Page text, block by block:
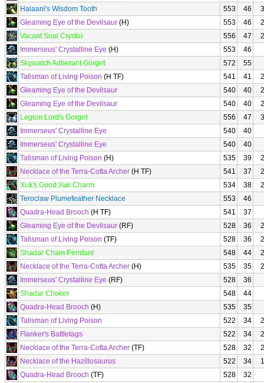
Halaani's Wisdom Tooth
553 46
Gleaming Eye of the Devilsaur (H) 553 46
Vacant Soul Crystal
556 47
Immerseus' Crystalline Eye (H) 553
46
Skywatch Adherant Gorget
572
55
Talisman of Living Poison (H TF) 541 41
Gleaming Eye of the Devilsaur
540 40
Gleaming Eye of the Devilsaur
540 40
Legion Lord's Gorget
556 47
Immerseus' Crystalline Eye
540
40
Immerseus' Crystalline Eye
540
40
Talisman of Living Poison (H) 535 39
Necklace of the Terra-Cotta Archer (H TF) 541 37
Xuk's Good Xuk Charm
534 38
Teroclaw Plumefeather Necklace
553
46
Quadra-Head Brooch (H TF) 541
37
Gleaming Eye of the Devilsaur (RF) 528 36
Talisman of Living Poison (TF) 528 36
Shadar Chain Pendant
548 44
Necklace of the Terra-Cotta Archer (H) 535 35
Immerseus' Crystalline Eye (RF) 528
36
Shadar Choker
548
44
Quadra-Head Brooch (H) 535
35
Talisman of Living Poison
522 34
Flanker's Battletags
522 34
Necklace of the Terra-Cotta Archer (TF) 528 32
Necklace of the Hazillosaurus
522 34
Quadra-Head Brooch (TF) 528
32